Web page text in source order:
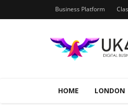
Business Platform
HOME LONDON